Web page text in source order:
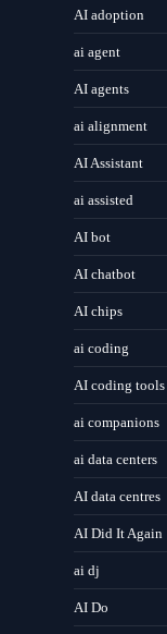
AI adoption
ai agent
AI agents
ai alignment
AI Assistant
ai assisted
AI bot
AI chatbot
AI chips
ai coding
AI coding tools
ai companions
ai data centers
AI data centres
AI Did It Again
ai dj
AI Do